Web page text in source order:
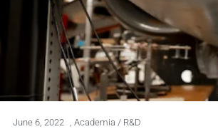
June 6, 2022 , Academia / R&D